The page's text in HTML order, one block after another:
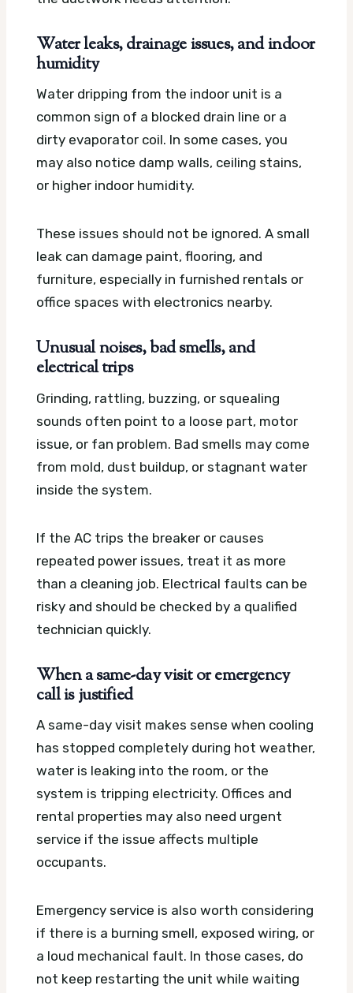
Water leaks, drainage issues, and indoor
humidity
Water dripping from the indoor unit is a
common sign of a blocked drain line or a
dirty evaporator coil. In some cases, you
may also notice damp walls, ceiling stains,
or higher indoor humidity.
These issues should not be ignored. A small
leak can damage paint, flooring, and
furniture, especially in furnished rentals or
office spaces with electronics nearby.
Unusual noises, bad smells, and
electrical trips
Grinding, rattling, buzzing, or squealing
sounds often point to a loose part, motor
issue, or fan problem. Bad smells may come
from mold, dust buildup, or stagnant water
inside the system.
If the AC trips the breaker or causes
repeated power issues, treat it as more
than a cleaning job. Electrical faults can be
risky and should be checked by a qualified
technician quickly.
When a same-day visit or emergency
call is justified
A same-day visit makes sense when cooling
has stopped completely during hot weather,
water is leaking into the room, or the
system is tripping electricity. Offices and
rental properties may also need urgent
service if the issue affects multiple
occupants.
Emergency service is also worth considering
if there is a burning smell, exposed wiring, or
a loud mechanical fault. In those cases, do
not keep restarting the unit while waiting